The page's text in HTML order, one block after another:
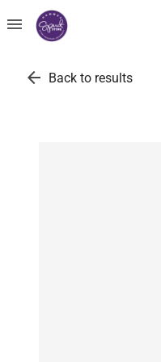
menu
arrow_back Back to results